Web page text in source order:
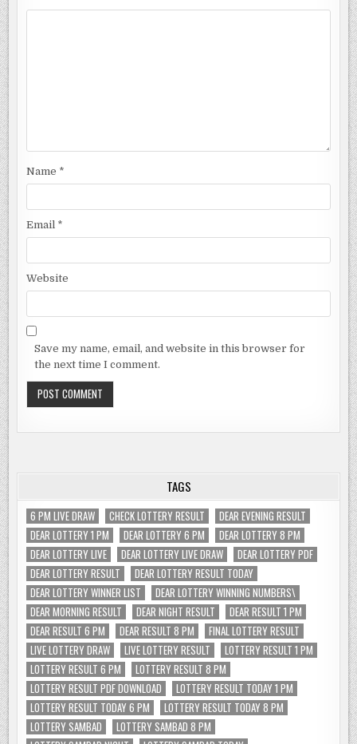
Name *
Email *
Website
Save my name, email, and website in this browser for
the next time I comment.
TAGS
6 PM LIVE DRAW CHECK LOTTERY RESULT
DEAR EVENING RESULT
DEAR LOTTERY 1 PM
DEAR LOTTERY 6 PM
DEAR LOTTERY 8 PM
DEAR LOTTERY LIVE
DEAR LOTTERY LIVE DRAW
DEAR LOTTERY PDF
DEAR LOTTERY RESULT
DEAR LOTTERY RESULT TODAY
DEAR LOTTERY WINNER LIST
DEAR LOTTERY WINNING NUMBERS\
DEAR MORNING RESULT
DEAR NIGHT RESULT
DEAR RESULT 1 PM
DEAR RESULT 6 PM
DEAR RESULT 8 PM
FINAL LOTTERY RESULT
LIVE LOTTERY DRAW
LIVE LOTTERY RESULT
LOTTERY RESULT 1 PM
LOTTERY RESULT 6 PM
LOTTERY RESULT 8 PM
LOTTERY RESULT PDF DOWNLOAD
LOTTERY RESULT TODAY 1 PM
LOTTERY RESULT TODAY 6 PM
LOTTERY RESULT TODAY 8 PM
LOTTERY SAMBAD
LOTTERY SAMBAD 8 PM